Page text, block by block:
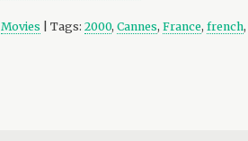
Movies | Tags: 2000, Cannes, France, french,